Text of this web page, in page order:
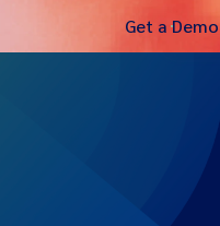
Get a Demo